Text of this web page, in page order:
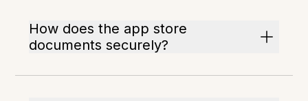
How does the app store
documents securely?